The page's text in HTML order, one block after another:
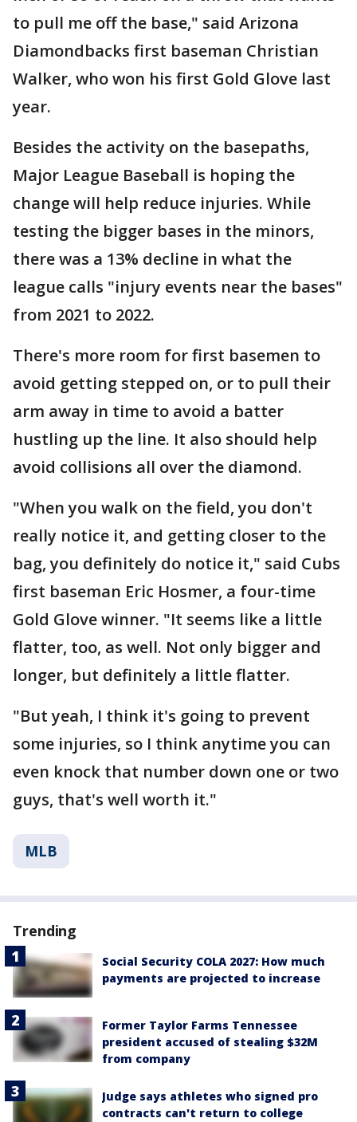
to pull me off the base," said Arizona
Diamondbacks first baseman Christian
Walker, who won his first Gold Glove last
year.
Besides the activity on the basepaths,
Major League Baseball is hoping the
change will help reduce injuries. While
testing the bigger bases in the minors,
there was a 13% decline in what the
league calls "injury events near the bases"
from 2021 to 2022.
There's more room for first basemen to
avoid getting stepped on, or to pull their
arm away in time to avoid a batter
hustling up the line. It also should help
avoid collisions all over the diamond.
"When you walk on the field, you don't
really notice it, and getting closer to the
bag, you definitely do notice it," said Cubs
first baseman Eric Hosmer, a four-time
Gold Glove winner. "It seems like a little
flatter, too, as well. Not only bigger and
longer, but definitely a little flatter.
"But yeah, I think it's going to prevent
some injuries, so I think anytime you can
even knock that number down one or two
guys, that's well worth it."
MLB
Trending
Social Security COLA 2027: How much
payments are projected to increase
Former Taylor Farms Tennessee
president accused of stealing $32M
from company
Judge says athletes who signed pro
contracts can't return to college